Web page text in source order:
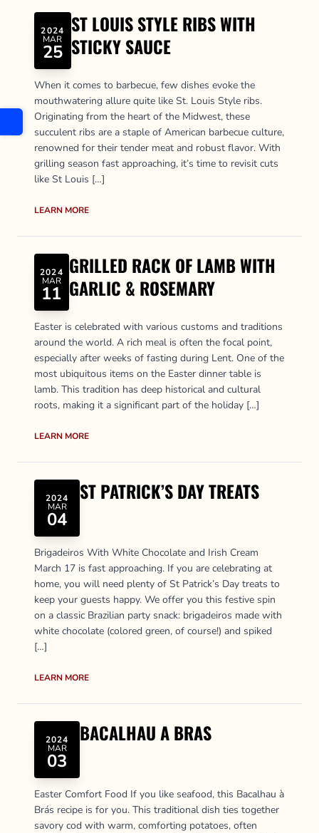
2024
MAR
25
ST LOUIS STYLE RIBS WITH
STICKY SAUCE
When it comes to barbecue, few dishes evoke the
mouthwatering allure quite like St. Louis Style ribs.
Originating from the heart of the Midwest, these
succulent ribs are a staple of American barbecue culture,
renowned for their tender meat and robust flavor. With
grilling season fast approaching, it’s time to revisit cuts
like St Louis […]
LEARN MORE
2024
MAR
11
GRILLED RACK OF LAMB WITH
GARLIC & ROSEMARY
Easter is celebrated with various customs and traditions
around the world. A rich meal is often the focal point,
especially after weeks of fasting during Lent. One of the
most ubiquitous items on the Easter dinner table is
lamb. This tradition has deep historical and cultural
roots, making it a significant part of the holiday […]
LEARN MORE
2024
MAR
04
ST PATRICK’S DAY TREATS
Brigadeiros With White Chocolate and Irish Cream
March 17 is fast approaching. If you are celebrating at
home, you will need plenty of St Patrick’s Day treats to
keep your guests happy. We offer you this festive spin
on a classic Brazilian party snack: brigadeiros made with
white chocolate (colored green, of course!) and spiked
[…]
LEARN MORE
2024
MAR
03
BACALHAU A BRAS
Easter Comfort Food If you like seafood, this Bacalhau à
Brás recipe is for you. This traditional dish ties together
savory cod with warm, comforting potatoes, often